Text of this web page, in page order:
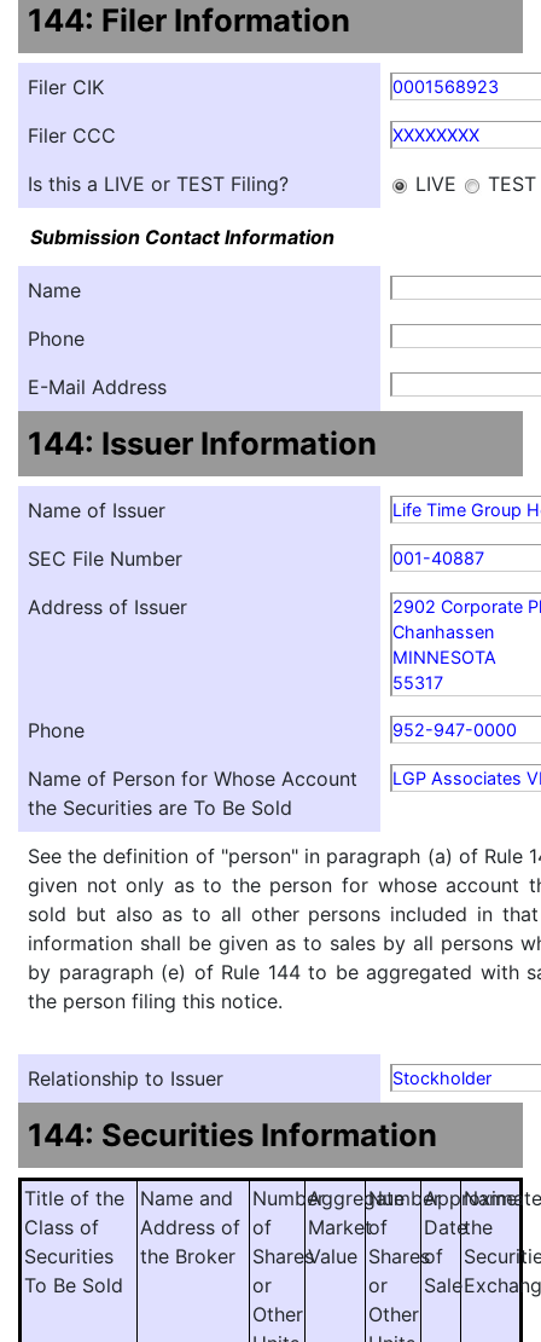
144: Filer Information
Filer CIK 0001568923
Filer CCC XXXXXXXX
Is this a LIVE or TEST Filing? LIVE TEST
Submission Contact Information
Name
Phone
E-Mail Address
144: Issuer Information
Name of Issuer Life Time Group
SEC File Number 001-40887
Address of Issuer
2902 Corporate
Chanhassen
MINNESOTA
55317
Phone 952-947-0000
Name of Person for Whose Account
the Securities are To Be Sold
LGP Associates
See the definition of "person" in paragraph (a) of Rule
given not only as to the person for whose account
sold but also as to all other persons included in
information shall be given as to sales by all persons
by paragraph (e) of Rule 144 to be aggregated with
the person filing this notice.
Relationship to Issuer Stockholder
144: Securities Information
Title of the
Class of
Securities
To Be Sold
Name and
Address of
the Broker
Number
of
Shares
or
Other
Aggregate
Market
Value
Number
of
Shares
or
Other
Approximate
Date
of
Sale
Name
the